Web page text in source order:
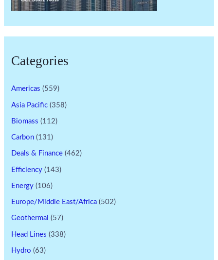
Categories
Americas (559)
Asia Pacific (358)
Biomass (112)
Carbon (131)
Deals & Finance (462)
Efficiency (143)
Energy (106)
Europe/Middle East/Africa (502)
Geothermal (57)
Head Lines (338)
Hydro (63)